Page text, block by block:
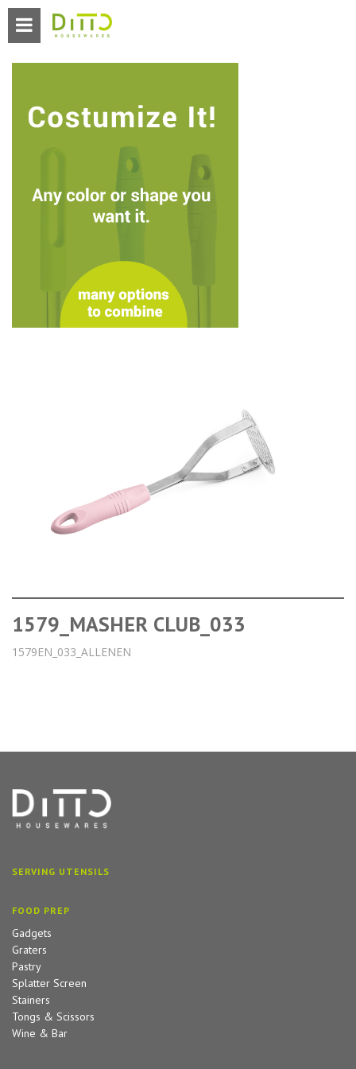
1579_MASHER CLUB_033
1579EN_033_ALLENEN
SERVING UTENSILS
FOOD PREP
Gadgets
Graters
Pastry
Splatter Screen
Stainers
Tongs & Scissors
Wine & Bar